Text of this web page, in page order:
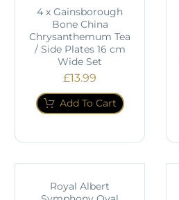
4 x Gainsborough
Bone China
Chrysanthemum Tea
/ Side Plates 16 cm
Wide Set
£13.99
Add To Cart
Royal Albert